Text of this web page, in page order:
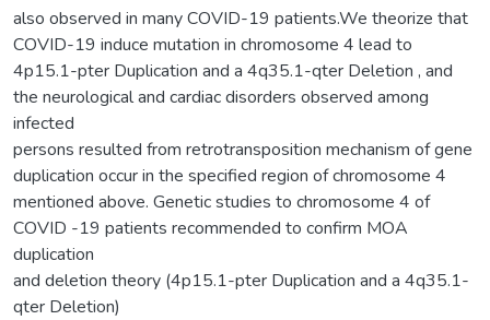
also observed in many COVID-19 patients.We theorize that
COVID-19 induce mutation in chromosome 4 lead to
4p15.1-pter Duplication and a 4q35.1-qter Deletion , and
the neurological and cardiac disorders observed among
infected
persons resulted from retrotransposition mechanism of gene
duplication occur in the specified region of chromosome 4
mentioned above. Genetic studies to chromosome 4 of
COVID -19 patients recommended to confirm MOA
duplication
and deletion theory (4p15.1-pter Duplication and a 4q35.1-
qter Deletion)